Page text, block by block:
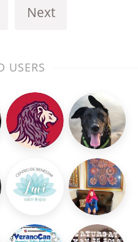
Next
USERS